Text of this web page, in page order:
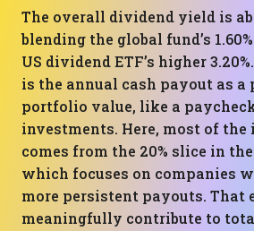
The overall dividend yield is
blending the global fund’s
US dividend ETF’s higher
is the annual cash payout as a
portfolio value, like a
investments. Here, most of
comes from the 20% slice in
which focuses on companies
more persistent payouts. That
meaningfully contribute to